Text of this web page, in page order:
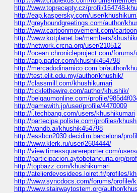
http://www.toprecepty.cz/profil/164748-
http://eap.kaspersky.com/user/
http://greyhoundgreetings.com/author/
http://www.cartoonmovement.com/
http://www.kotplanet.be/members/
http://network.crcna.org/user/210512
http://ocean.chronicleproject.com/
http://app.parler.com/khushik454798
http://mercadodinamico.com.br/author/
http://test.elit.edu.my/author/khushik/
http://classmill.com/khushikumari
http://ticklethewire.com/author/khushik/
http://belgaumonline.com/profile/
http://gamewith.jp/user/profile/4470009
http://i.techbang.com/users/khushikumari
http://partecipa.poliste.com/profiles/
http://wandb.ai/khushik454798
http://essbcn2030.decidim.barcelona/
http://www.klerk.ru/user/2604444/
http://view.timessquarereporter.com/
http://participacion.aytobetancuria.org/
http://topbazz.com/khushikumari
http://atelierdevosidees.loiret.fr/profiles/
http://www.syncdocs.com/forums/profile/
http://www.stairwaytostem.org/author/